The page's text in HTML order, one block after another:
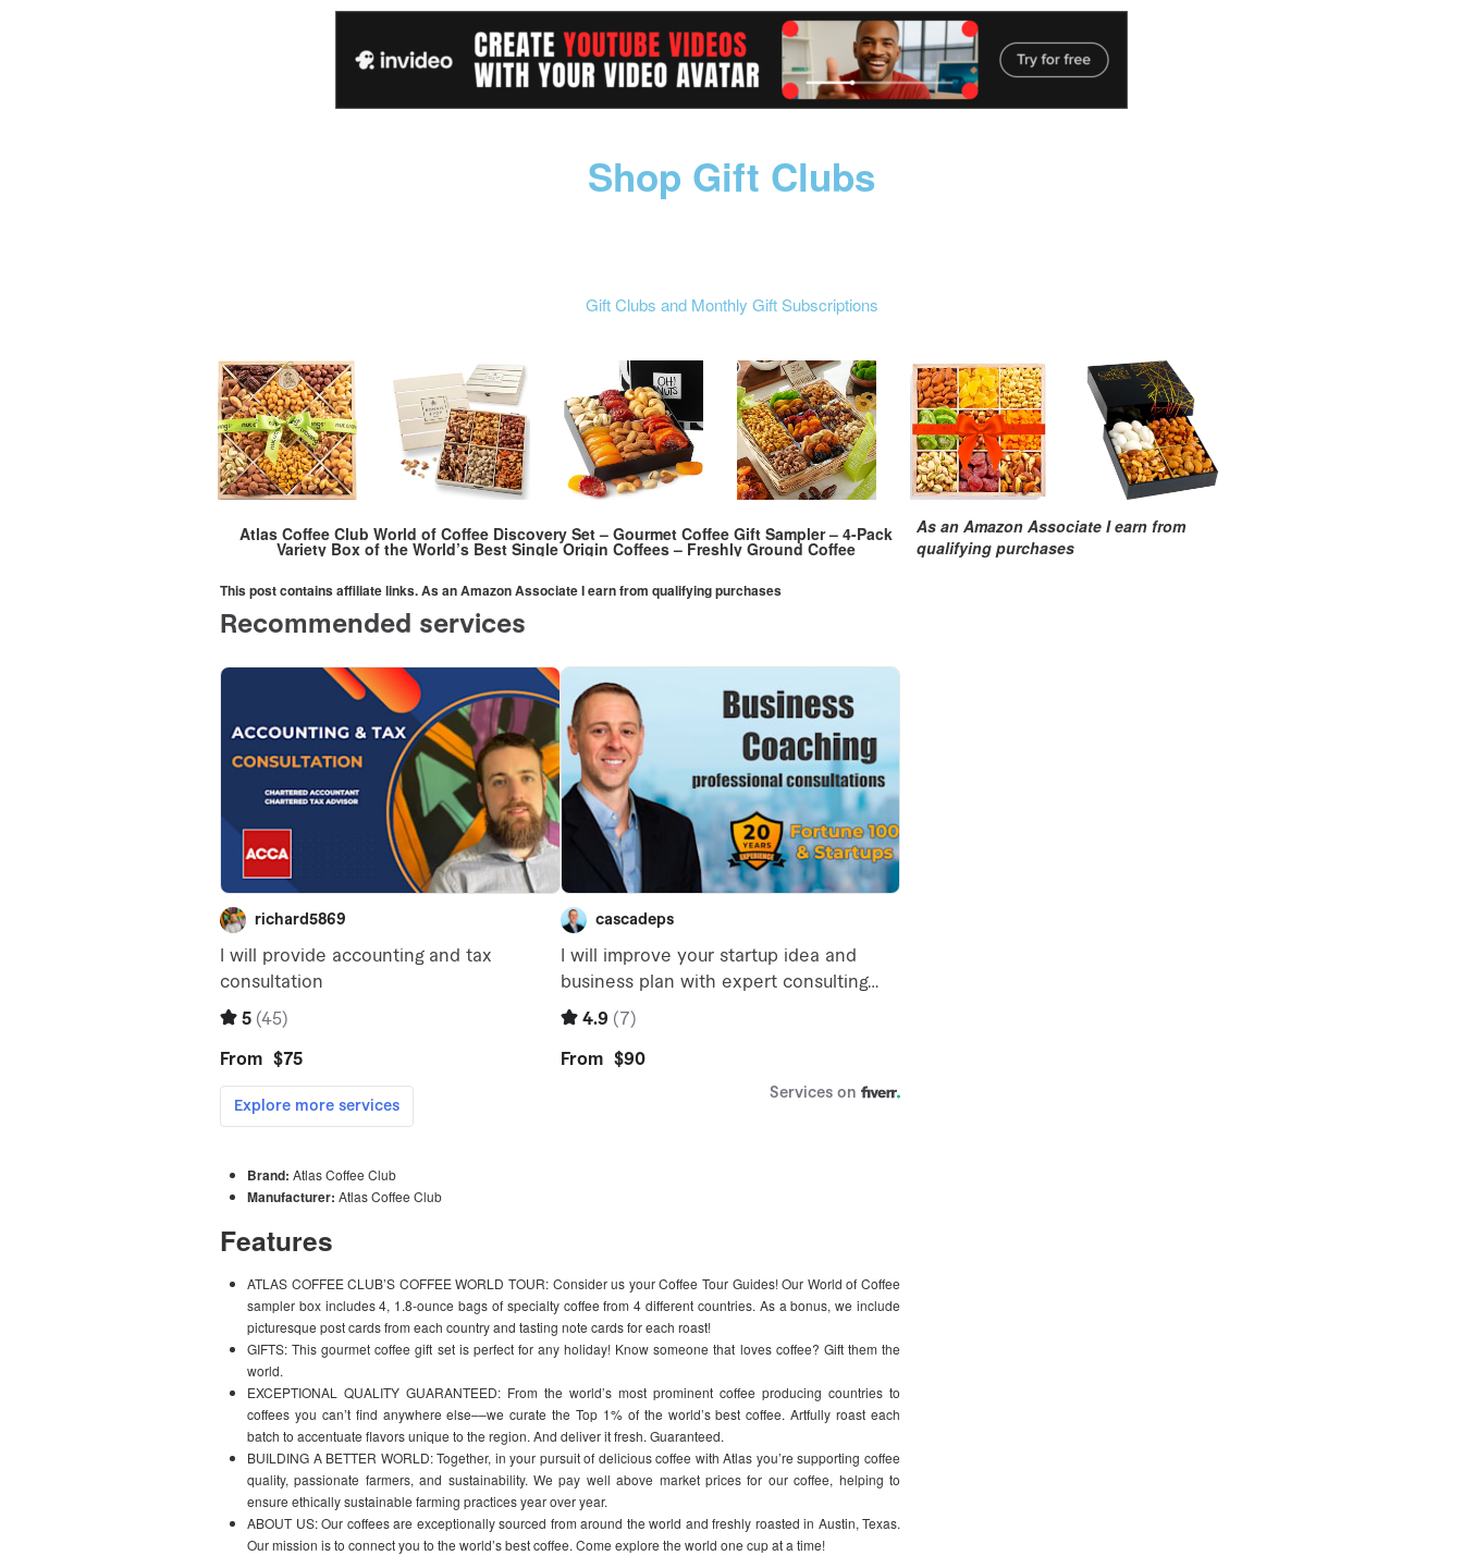
Shop Gift Clubs
Gift Clubs and Monthly Gift Subscriptions
Atlas Coffee Club World of Coffee Discovery Set – Gourmet Coffee Gift Sampler – 4-Pack
Variety Box of the World’s Best Single Origin Coffees – Freshly Ground Coffee
This post contains affiliate links. As an Amazon Associate I earn from qualifying purchases
Brand: Atlas Coffee Club
Manufacturer: Atlas Coffee Club
Features
ATLAS COFFEE CLUB’S COFFEE WORLD TOUR: Consider us your Coffee Tour Guides! Our World of Coffee
sampler box includes 4, 1.8-ounce bags of specialty coffee from 4 different countries. As a bonus, we include
picturesque post cards from each country and tasting note cards for each roast!
GIFTS: This gourmet coffee gift set is perfect for any holiday! Know someone that loves coffee? Gift them the
world.
EXCEPTIONAL QUALITY GUARANTEED: From the world’s most prominent coffee producing countries to
coffees you can’t find anywhere else––we curate the Top 1% of the world’s best coffee. Artfully roast each
batch to accentuate flavors unique to the region. And deliver it fresh. Guaranteed.
BUILDING A BETTER WORLD: Together, in your pursuit of delicious coffee with Atlas you’re supporting coffee
quality, passionate farmers, and sustainability. We pay well above market prices for our coffee, helping to
ensure ethically sustainable farming practices year over year.
ABOUT US: Our coffees are exceptionally sourced from around the world and freshly roasted in Austin, Texas.
Our mission is to connect you to the world’s best coffee. Come explore the world one cup at a time!
As an Amazon Associate I earn from
qualifying purchases